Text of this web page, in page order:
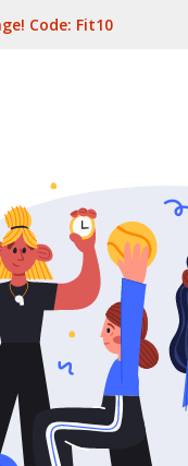
Code: Fit10